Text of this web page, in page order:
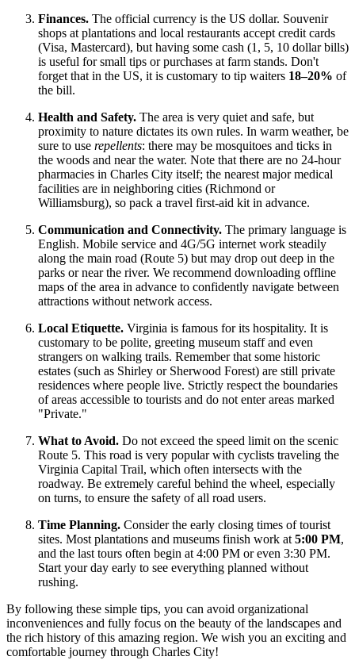
Finances. The official currency is the US dollar. Souvenir
shops at plantations and local restaurants accept credit cards
(Visa, Mastercard), but having some cash (1, 5, 10 dollar bills)
is useful for small tips or purchases at farm stands. Don't
forget that in the US, it is customary to tip waiters 18–20% of
the bill.
Health and Safety. The area is very quiet and safe, but
proximity to nature dictates its own rules. In warm weather, be
sure to use repellents: there may be mosquitoes and ticks in
the woods and near the water. Note that there are no 24-hour
pharmacies in Charles City itself; the nearest major medical
facilities are in neighboring cities (Richmond or
Williamsburg), so pack a travel first-aid kit in advance.
Communication and Connectivity. The primary language is
English. Mobile service and 4G/5G internet work steadily
along the main road (Route 5) but may drop out deep in the
parks or near the river. We recommend downloading offline
maps of the area in advance to confidently navigate between
attractions without network access.
Local Etiquette. Virginia is famous for its hospitality. It is
customary to be polite, greeting museum staff and even
strangers on walking trails. Remember that some historic
estates (such as Shirley or Sherwood Forest) are still private
residences where people live. Strictly respect the boundaries
of areas accessible to tourists and do not enter areas marked
"Private."
What to Avoid. Do not exceed the speed limit on the scenic
Route 5. This road is very popular with cyclists traveling the
Virginia Capital Trail, which often intersects with the
roadway. Be extremely careful behind the wheel, especially
on turns, to ensure the safety of all road users.
Time Planning. Consider the early closing times of tourist
sites. Most plantations and museums finish work at 5:00 PM,
and the last tours often begin at 4:00 PM or even 3:30 PM.
Start your day early to see everything planned without
rushing.
By following these simple tips, you can avoid organizational
inconveniences and fully focus on the beauty of the landscapes and
the rich history of this amazing region. We wish you an exciting and
comfortable journey through Charles City!